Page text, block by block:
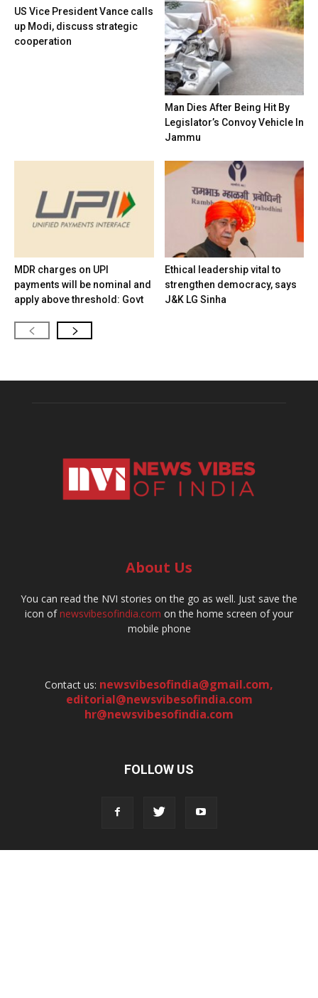
US Vice President Vance calls
up Modi, discuss strategic
cooperation
Man Dies After Being Hit By
Legislator’s Convoy Vehicle In
Jammu
MDR charges on UPI
payments will be nominal and
apply above threshold: Govt
Ethical leadership vital to
strengthen democracy, says
J&K LG Sinha
About Us
You can read the NVI stories on the go as well. Just save the
icon ofnewsvibesofindia.com on the home screen of your
mobile phone
Contact us: newsvibesofindia@gmail.com,
editorial@newsvibesofindia.com
hr@newsvibesofindia.com
FOLLOW US